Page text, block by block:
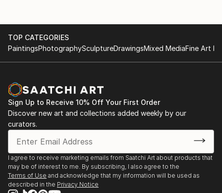
TOP CATEGORIES
PaintingsPhotographySculptureDrawingsMixed MediaFine Art
Sign Up to Receive 10% Off Your First Order
Discover new art and collections added weekly by our
curators.
I agree to receive marketing emails from Saatchi Art about products that
may be of interest to me. By subscribing, I also agree to the
Terms of Use and acknowledge that my information will be used as
described in the Privacy Notice